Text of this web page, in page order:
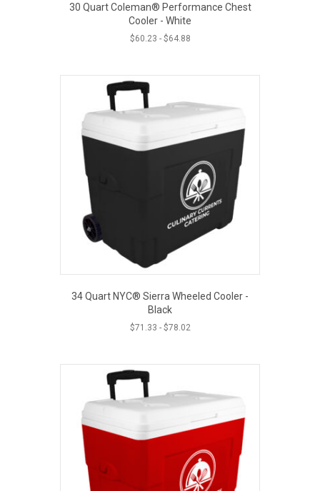
30 Quart Coleman® Performance Chest
Cooler - White
$60.23 - $64.88
34 Quart NYC® Sierra Wheeled Cooler -
Black
$71.33 - $78.02